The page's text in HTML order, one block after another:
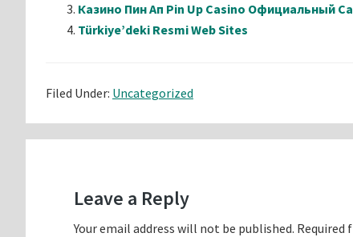
Казино Пин Ап Pin Up Casino Официальный
Türkiye’deki Resmi Web Sites
Filed Under: Uncategorized
Leave a Reply
Your email address will not be published. Required